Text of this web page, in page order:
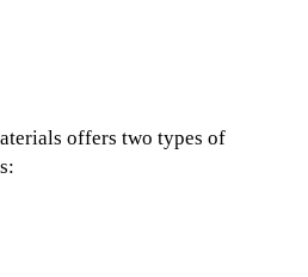
offers two types of